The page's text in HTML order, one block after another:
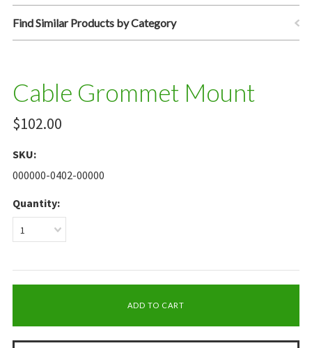
Find Similar Products by Category
Cable Grommet Mount
$102.00
SKU:
000000-0402-00000
Quantity:
1